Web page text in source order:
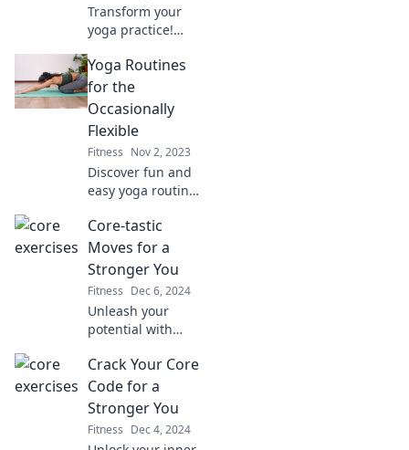
Transform your
yoga practice!
that turn your mat
into a blissful
escape and
elevate your mind
and body.
Yoga Routines
for the
Occasionally
Flexible
Fitness Nov 2, 2023
Discover fun and
easy yoga routines
with a little
flexibility. Unwind,
stretch, and
rejuvenate with
our beginner-
friendly tips!
Core-tastic
Moves for a
Stronger You
Fitness Dec 6, 2024
Unleash your
potential with
Discover powerful
exercises for a
stronger you and
transform your
fitness journey
Crack Your Core
Code for a
Stronger You
Fitness Dec 4, 2024